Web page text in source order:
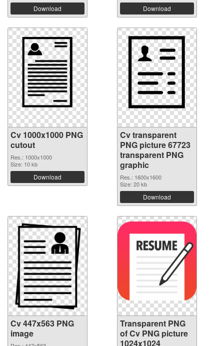
Download Download
Cv 1000x1000 PNG
cutout
Res.: 1000x1000
Size: 10 kb
Download
Cv transparent
PNG picture 67723
transparent PNG
graphic
Res.: 1600x1600
Size: 20 kb
Download
Cv 447x563 PNG
image
Transparent PNG
of Cv PNG picture
1024x1024